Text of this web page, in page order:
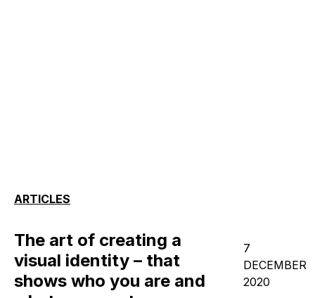
ARTICLES
The art of creating a
visual identity – that
shows who you are and
7
DECEMBER
2020